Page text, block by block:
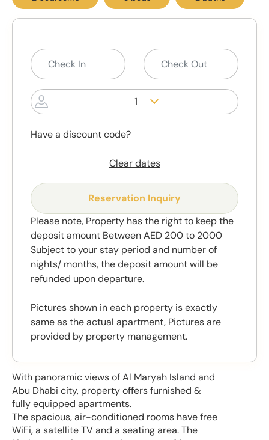
With panoramic views of Al Maryah Island and
Abu Dhabi city, property offers furnished &
fully equipped apartments.
The spacious, air-conditioned rooms have free
WiFi, a satellite TV and a seating area. The
1
Have a discount code?
Clear dates
Reservation Inquiry
Please note, Property has the right to keep the
deposit amount Between AED 200 to 2000
Subject to your stay period and number of
nights/ months, the deposit amount will be
refunded upon departure.
Pictures shown in each property is exactly
same as the actual apartment, Pictures are
provided by property management.